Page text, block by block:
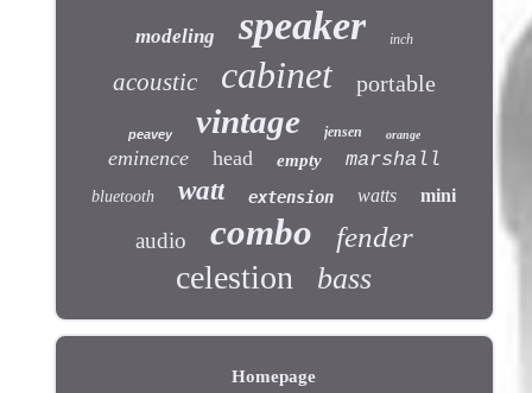
modeling speaker inch
acoustic cabinet portable
peavey vintage jensen orange
eminence head empty marshall
bluetooth watt extension watts mini
audio combo fender
celestion bass
Homepage